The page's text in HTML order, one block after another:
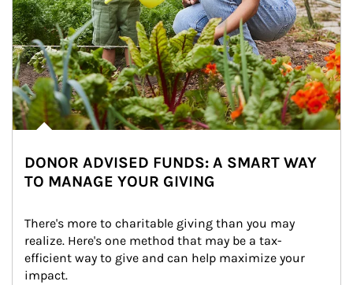
DONOR ADVISED FUNDS: A SMART WAY
TO MANAGE YOUR GIVING
There's more to charitable giving than you may
realize. Here's one method that may be a tax-
efficient way to give and can help maximize your
impact.